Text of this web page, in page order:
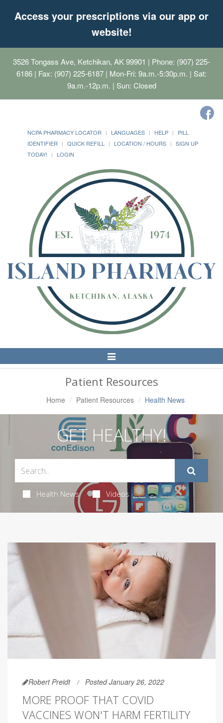
Access your prescriptions via our app or
website!
3526 Tongass Ave, Ketchikan, AK 99901 | Phone: (907) 225-
6186 | Fax: (907) 225-6187 | Mon-Fri: 9a.m.-5:30p.m. | Sat:
9a.m.-12p.m. | Sun: Closed
NCPA PHARMACY LOCATOR LANGUAGES HELP
PILL
IDENTIFIER
QUICK REFILL LOCATION / HOURS
SIGN UP
TODAY!
LOGIN
Toggle
Navigation
Patient Resources
Home Patient Resources Health News
GET HEALTHY!
Health News Videos
Robert Preidt Posted January 26, 2022
MORE PROOF THAT COVID
VACCINES WON'T HARM FERTILITY